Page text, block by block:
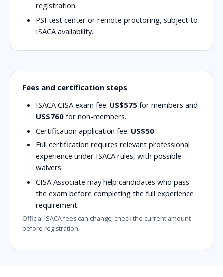
registration.
PSI test center or remote proctoring, subject to
ISACA availability.
Fees and certification steps
ISACA CISA exam fee: US$575 for members and
US$760 for non-members.
Certification application fee: US$50.
Full certification requires relevant professional
experience under ISACA rules, with possible
waivers.
CISA Associate may help candidates who pass
the exam before completing the full experience
requirement.
Official ISACA fees can change; check the current amount
before registration.